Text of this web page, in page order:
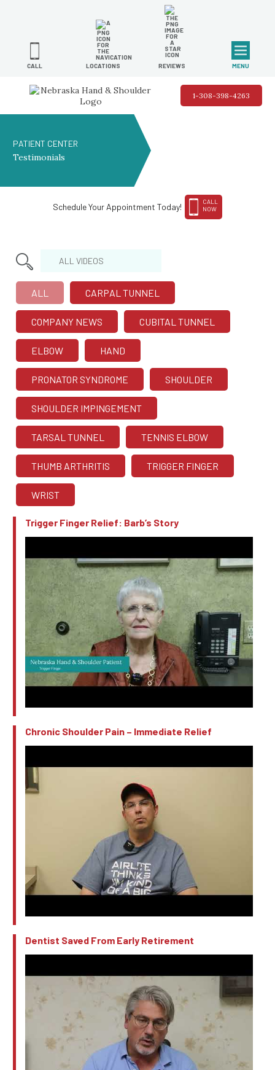
CALL LOCATIONS REVIEWS MENU
1-308-398-4263
PATIENT CENTER
Testimonials
Schedule Your Appointment Today!
CALL
NOW
ALL CARPAL TUNNEL
COMPANY NEWS CUBITAL TUNNEL
ELBOW HAND
PRONATOR SYNDROME SHOULDER
SHOULDER IMPINGEMENT
TARSAL TUNNEL TENNIS ELBOW
THUMB ARTHRITIS TRIGGER FINGER
WRIST
Trigger Finger Relief: Barb’s Story
Chronic Shoulder Pain – Immediate Relief
Dentist Saved From Early Retirement